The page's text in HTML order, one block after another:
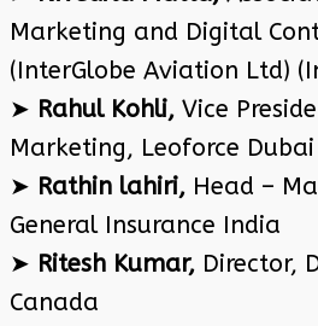
Marketing and Digital
(InterGlobe Aviation Ltd)
➤ Rahul Kohli, Vice
Marketing, Leoforce Dubai
➤ Rathin lahiri, Head –
General Insurance India
➤ Ritesh Kumar, Director,
Canada